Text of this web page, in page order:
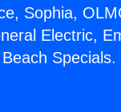
Sophia,
Electric,
Specials.